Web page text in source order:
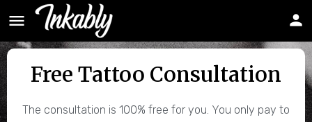
Free Tattoo Consultation
The consultation is 100% free for you. You only pay to